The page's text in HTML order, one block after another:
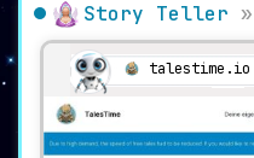
Story Teller »
talestime.io